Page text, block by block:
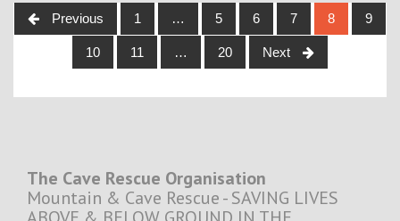
Posts
navigation
Previous 1 … 5 6 7 8 9
10 11 … 20 Next
The Cave Rescue Organisation
Mountain & Cave Rescue - SAVING LIVES